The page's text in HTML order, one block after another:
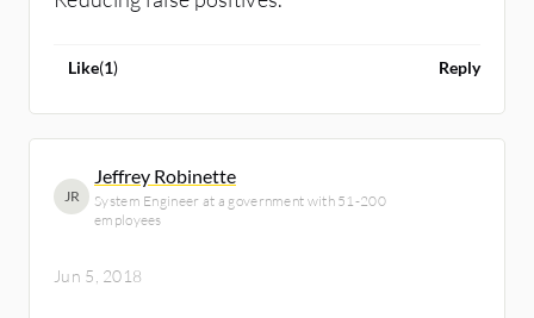
Like(1) Reply
JR
Jeffrey Robinette
System Engineer at a government with 51-200
employees
Jun 5, 2018